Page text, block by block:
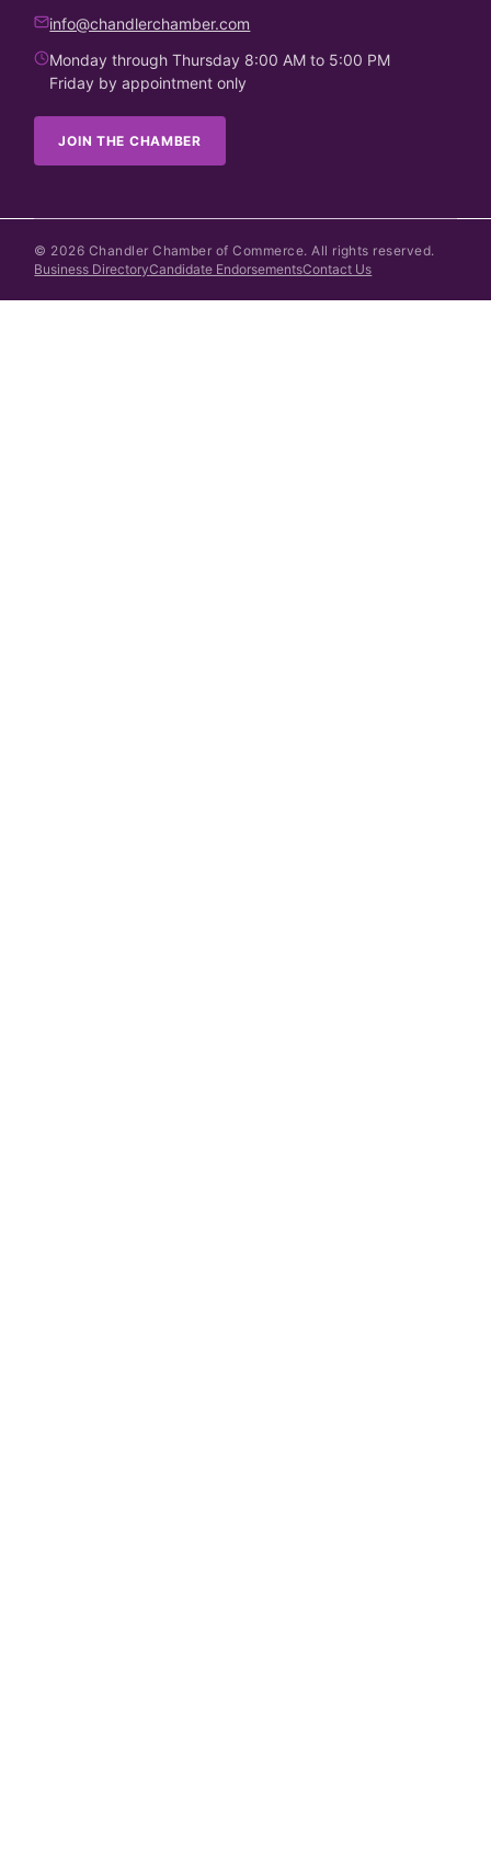
info@chandlerchamber.com
Monday through Thursday 8:00 AM to 5:00 PM
Friday by appointment only
JOIN THE CHAMBER
© 2026 Chandler Chamber of Commerce. All rights reserved.
Business DirectoryCandidate EndorsementsContact Us